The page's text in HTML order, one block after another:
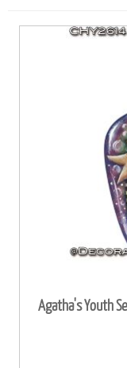
Agatha's Youth